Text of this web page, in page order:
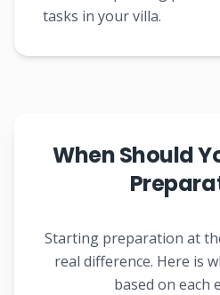
tasks in your villa.
When Should
Starting preparation at
real difference. Here is
based on each